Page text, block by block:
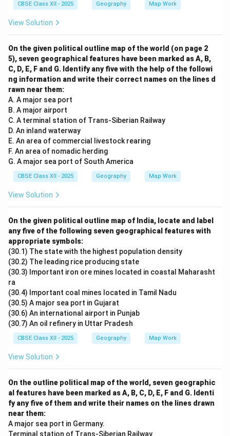
CBSE Class XII - 2025 Geography Map Work
View Solution
On the given political outline map of the world (on page 2
5), seven geographical features have been marked as A, B,
C, D, E, F and G. Identify any five with the help of the followi
ng information and write their correct names on the lines d
rawn near them:
A. A major sea port
B. A major airport
C. A terminal station of Trans-Siberian Railway
D. An inland waterway
E. An area of commercial livestock rearing
F. An area of nomadic herding
G. A major sea port of South America
CBSE Class XII - 2025 Geography Map Work
View Solution
On the given political outline map of India, locate and label
any five of the following seven geographical features with
appropriate symbols:
(30.1) The state with the highest population density
(30.2) The leading rice producing state
(30.3) Important iron ore mines located in coastal Maharasht
ra
(30.4) Important coal mines located in Tamil Nadu
(30.5) A major sea port in Gujarat
(30.6) An international airport in Punjab
(30.7) An oil refinery in Uttar Pradesh
CBSE Class XII - 2025 Geography Map Work
View Solution
On the outline political map of the world, seven geographic
al features have been marked as A, B, C, D, E, F and G. Identi
fy any five of them and write their names on the lines drawn
near them:
A major sea port in Germany.
Terminal station of Trans-Siberian Railway.